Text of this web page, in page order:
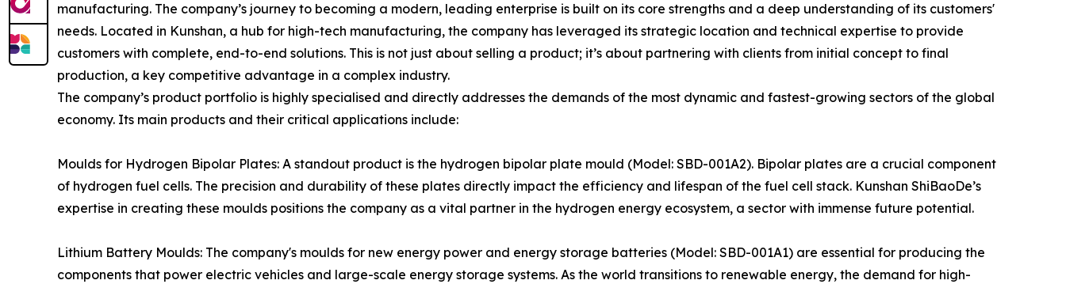
manufacturing. The company’s journey to becoming a modern, leading enterprise is built on its core strengths and a deep understanding of its customers'
needs. Located in Kunshan, a hub for high-tech manufacturing, the company has leveraged its strategic location and technical expertise to provide
customers with complete, end-to-end solutions. This is not just about selling a product; it’s about partnering with clients from initial concept to final
production, a key competitive advantage in a complex industry.
The company’s product portfolio is highly specialised and directly addresses the demands of the most dynamic and fastest-growing sectors of the global
economy. Its main products and their critical applications include:
Moulds for Hydrogen Bipolar Plates: A standout product is the hydrogen bipolar plate mould (Model: SBD-001A2). Bipolar plates are a crucial component
of hydrogen fuel cells. The precision and durability of these plates directly impact the efficiency and lifespan of the fuel cell stack. Kunshan ShiBaoDe’s
expertise in creating these moulds positions the company as a vital partner in the hydrogen energy ecosystem, a sector with immense future potential.
Lithium Battery Moulds: The company's moulds for new energy power and energy storage batteries (Model: SBD-001A1) are essential for producing the
components that power electric vehicles and large-scale energy storage systems. As the world transitions to renewable energy, the demand for high-